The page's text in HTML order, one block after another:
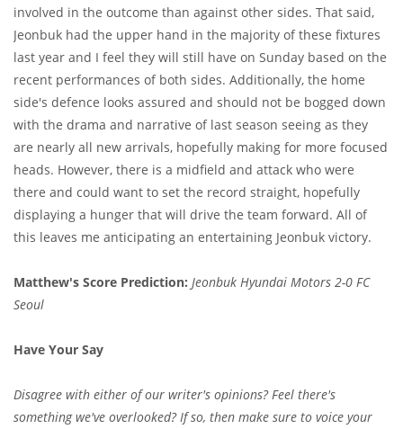
involved in the outcome than against other sides. That said,
Jeonbuk had the upper hand in the majority of these fixtures
last year and I feel they will still have on Sunday based on the
recent performances of both sides. Additionally, the home
side's defence looks assured and should not be bogged down
with the drama and narrative of last season seeing as they
are nearly all new arrivals, hopefully making for more focused
heads. However, there is a midfield and attack who were
there and could want to set the record straight, hopefully
displaying a hunger that will drive the team forward. All of
this leaves me anticipating an entertaining Jeonbuk victory.
Matthew's Score Prediction: Jeonbuk Hyundai Motors 2-0 FC
Seoul
Have Your Say
Disagree with either of our writer's opinions? Feel there's
something we've overlooked? If so, then make sure to voice your